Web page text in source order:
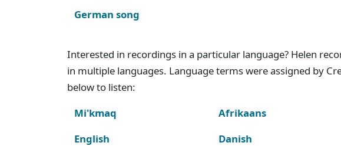
German song
Interested in recordings in a particular language? Helen
in multiple languages. Language terms were assigned by
below to listen:
Mi'kmaq
English
Afrikaans
Danish